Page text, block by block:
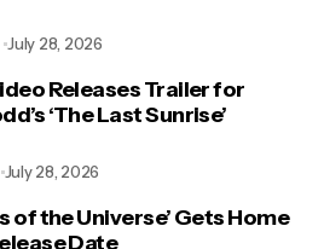
Releases Trailer for
‘The Last Sunrise’
July 28, 2026
of the Universe’ Gets Home
Date
July 28, 2026